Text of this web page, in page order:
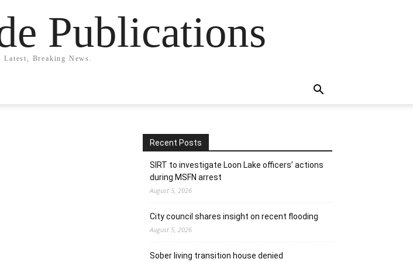
Publications
Breaking News.
Recent Posts
SIRT to investigate Loon Lake officers’ actions
during MSFN arrest
August 5, 2026
City council shares insight on recent flooding
August 5, 2026
Sober living transition house denied